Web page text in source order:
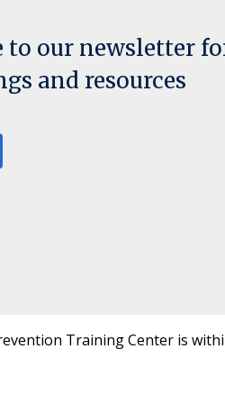
to our newsletter
and resources
Training Center is